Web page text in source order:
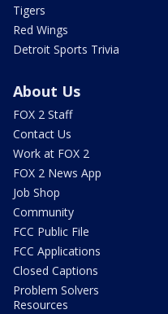
Tigers
Red Wings
Detroit Sports Trivia
About Us
FOX 2 Staff
Contact Us
Work at FOX 2
FOX 2 News App
Job Shop
Community
FCC Public File
FCC Applications
Closed Captions
Problem Solvers
Resources